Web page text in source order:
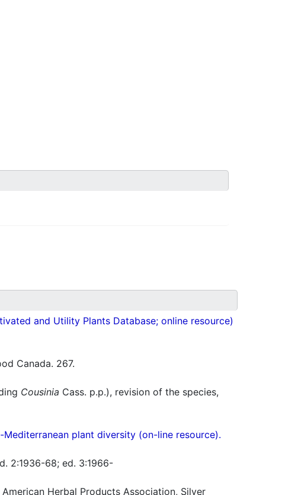
and Utility Plants Database; online resource)
Canada. 267.
Cousinia Cass. p.p.), revision of the species,
plant diversity (on-line resource).
2:1936-68; ed. 3:1966-
Herbal Products Association, Silver